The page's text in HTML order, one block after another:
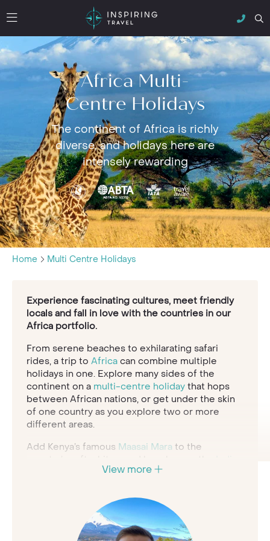
Africa Multi-
Centre Holidays
The continent of Africa is richly
diverse, and holidays here are
intensely rewarding
Home Multi Centre Holidays
Experience fascinating cultures, meet friendly
locals and fall in love with the countries in our
Africa portfolio.
From serene beaches to exhilarating safari
rides, a trip to Africa can combine multiple
holidays in one. Explore many sides of the
continent on a multi-centre holiday that hops
between African nations, or get under the skin
of one country as you explore two or more
different areas.
Add Kenya’s famous Maasai Mara to the
coastline; combine a safari in
South Africaand experience the
Rainbow Nation’s cityscapes and lush natural
vistas. Explore vibrantMarrakechin
and sample the delicious cuisine, or head to
View more